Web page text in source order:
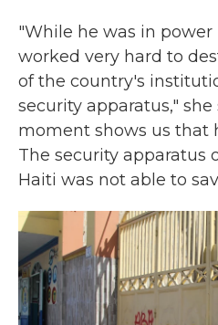
"While he was in power
worked very hard to
of the country's
security apparatus," she
moment shows us that
The security apparatus
Haiti was not able to